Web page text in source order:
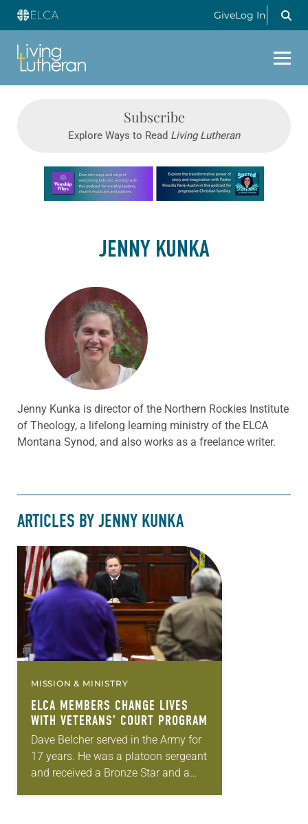
GiveLog In
Subscribe
Explore Ways to Read Living Lutheran
Learn more about this offer
JENNY KUNKA
Jenny Kunka is director of the Northern Rockies Institute
of Theology, a lifelong learning ministry of the ELCA
Montana Synod, and also works as a freelance writer.
ARTICLES BY JENNY KUNKA
MISSION & MINISTRY
ELCA MEMBERS CHANGE LIVES
WITH VETERANS’ COURT PROGRAM
Dave Belcher served in the Army for
17 years. He was a platoon sergeant
and received a Bronze Star and a